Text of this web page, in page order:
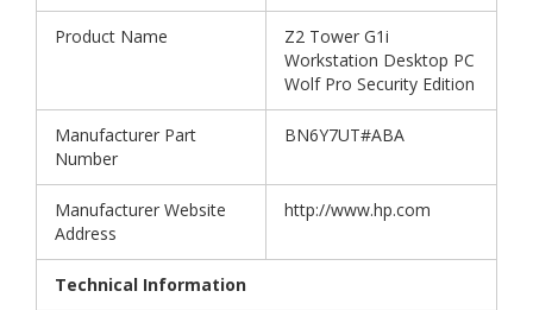
Product Name
Z2 Tower G1i
Workstation Desktop PC
Wolf Pro Security Edition
Manufacturer Part
Number
BN6Y7UT#ABA
Manufacturer Website
Address
http://www.hp.com
Technical Information